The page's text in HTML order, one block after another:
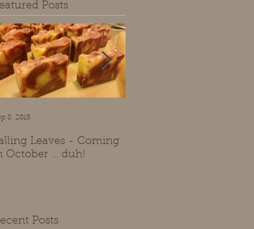
Posts
Leaves - Coming
October ... duh!
8, 2015
Posts